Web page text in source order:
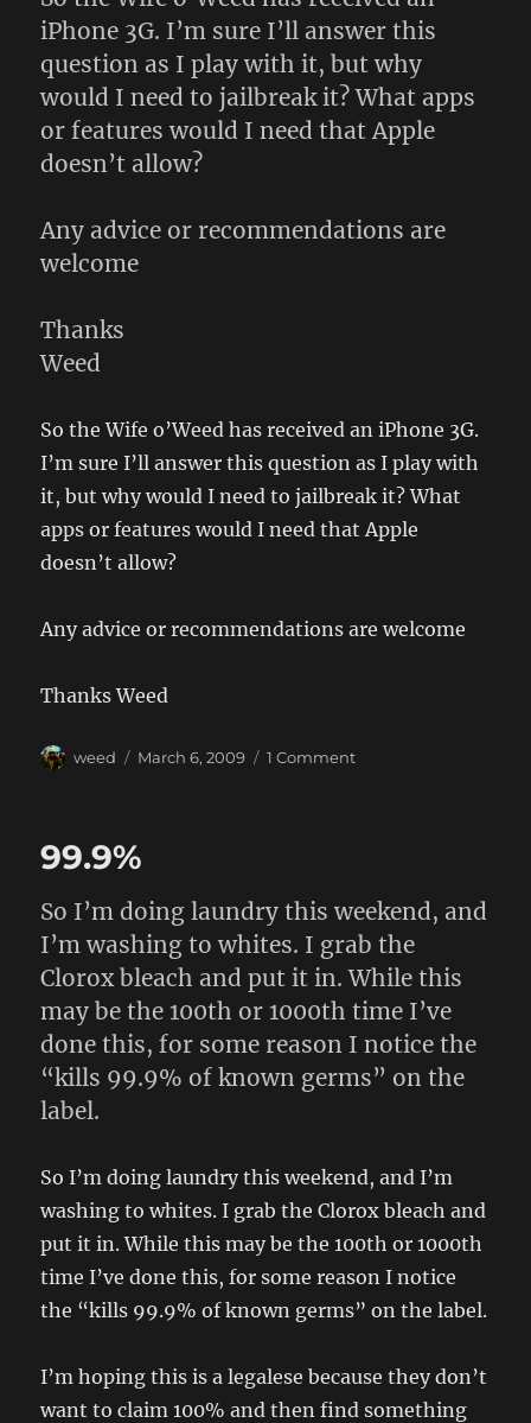
of
iPhone 3G. I’m sure I’ll answer this
question as I play with it, but why
would I need to jailbreak it? What apps
or features would I need that Apple
doesn’t allow?
Any advice or recommendations are
welcome
Thanks
Weed
So the Wife o’Weed has received an iPhone 3G.
I’m sure I’ll answer this question as I play with
it, but why would I need to jailbreak it? What
apps or features would I need that Apple
doesn’t allow?
Any advice or recommendations are welcome
Thanks Weed
Author
weed
Posted
March 6, 2009 1 Commenton
99.9%
So I’m doing laundry this weekend, and
I’m washing to whites. I grab the
Clorox bleach and put it in. While this
may be the 100th or 1000th time I’ve
done this, for some reason I notice the
“kills 99.9% of known germs” on the
label.
So I’m doing laundry this weekend, and I’m
washing to whites. I grab the Clorox bleach and
put it in. While this may be the 100th or 1000th
time I’ve done this, for some reason I notice
the “kills 99.9% of known germs” on the label.
I’m hoping this is a legalese because they don’t
want to claim 100% and then find something